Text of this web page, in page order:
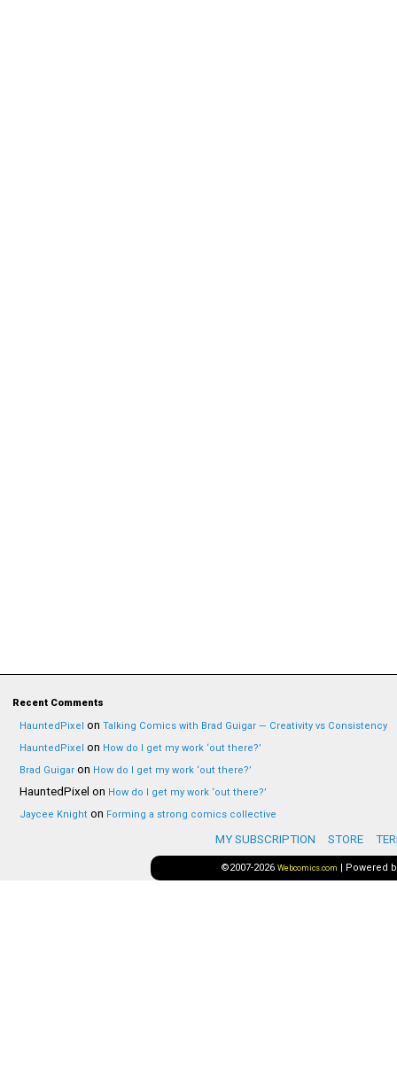
Recent Comments
HauntedPixel on Talking Comics with Brad Guigar — Creativity vs Consistency
HauntedPixel on How do I get my work ‘out there?’
Brad Guigar on How do I get my work ‘out there?’
HauntedPixel on How do I get my work ‘out there?’
Jaycee Knight on Forming a strong comics collective
MY SUBSCRIPTION STORE
©2007-2026 Webcomics.com | Powered